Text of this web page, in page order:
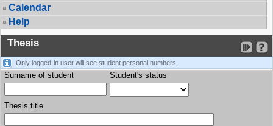
Calendar
Help
Thesis
Only logged-in user will see student personal numbers.
Surname of student Student's status
Thesis title